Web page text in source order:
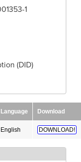
1
(DID)
Language Download
English DOWNLOAD!